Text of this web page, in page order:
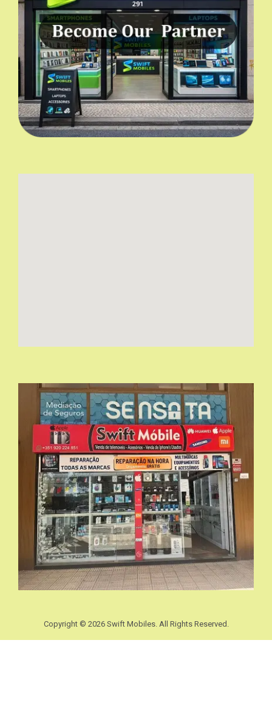
Copyright © 2026 Swift Mobiles. All Rights Reserved.